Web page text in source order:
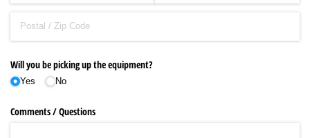
Will you be picking up the equipment?
Yes No
Comments /​ Questions